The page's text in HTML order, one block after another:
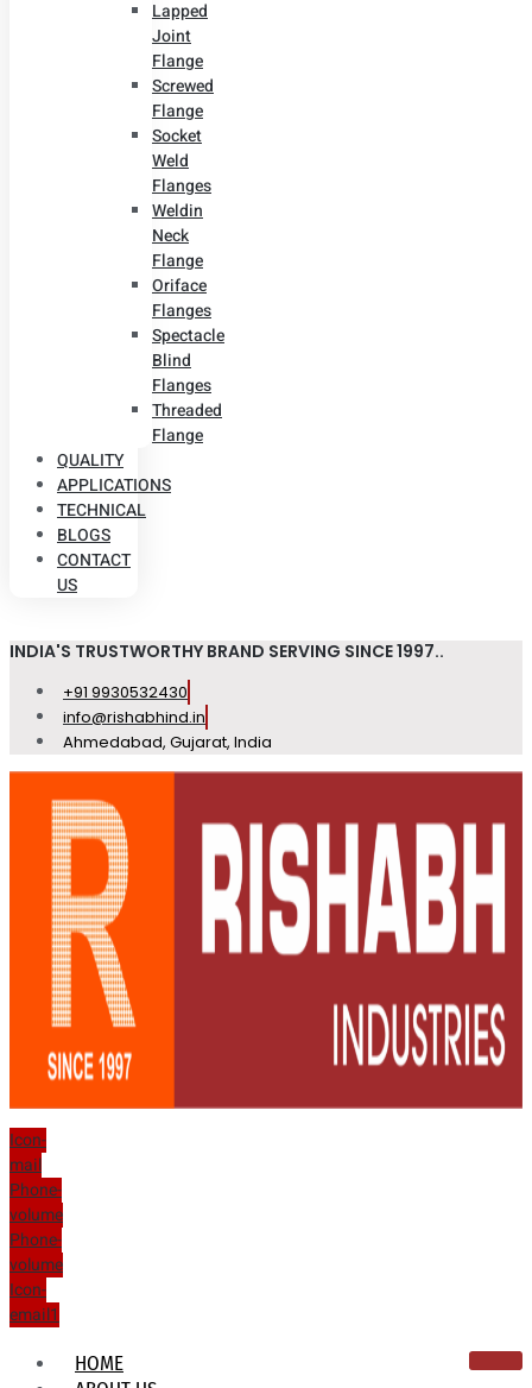
Lapped
Joint
Flange
Screwed
Flange
Socket
Weld
Flanges
Weldin
Neck
Flange
Oriface
Flanges
Spectacle
Blind
Flanges
Threaded
Flange
QUALITY
APPLICATIONS
TECHNICAL
BLOGS
CONTACT
US
INDIA'S TRUSTWORTHY BRAND SERVING SINCE 1997..
+91 9930532430
info@rishabhind.in
Ahmedabad, Gujarat, India
Icon-
mail
Phone-
volume
Phone-
volume
Icon-
email1
HOME